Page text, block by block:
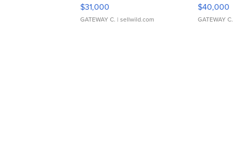
$31,000
GATEWAY C. | sellwild.com
$40,000
GATEWAY C.